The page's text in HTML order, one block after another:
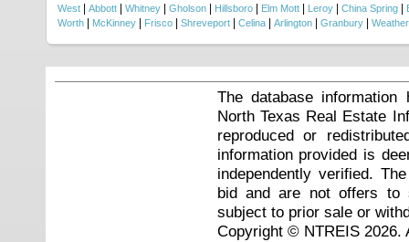
West Abbott Whitney Gholson Hillsboro Elm Mott Leroy China Spring
Worth
McKinney Frisco Shreveport Celina Arlington Granbury
The database
North Texas Real Estate
reproduced or
information provided is
independently verified.
bid and are not offers to
subject to prior sale or
Copyright © NTREIS 2026.